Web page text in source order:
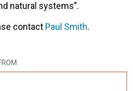
natural systems”.
contact Paul Smith.